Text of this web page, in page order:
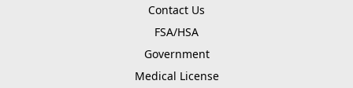
Contact Us
FSA/HSA
Government
Medical License